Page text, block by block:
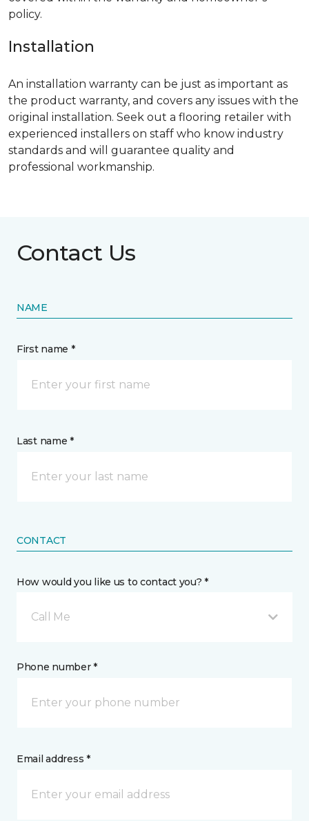
policy.
Installation
An installation warranty can be just as important as
the product warranty, and covers any issues with the
original installation. Seek out a flooring retailer with
experienced installers on staff who know industry
standards and will guarantee quality and
professional workmanship.
Contact Us
NAME
First name *
Last name *
CONTACT
How would you like us to contact you? *
Call Me
Phone number *
Email address *